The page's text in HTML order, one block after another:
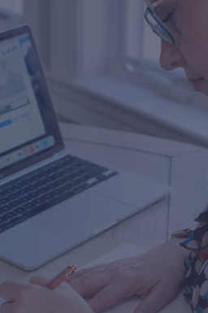
&
Coaching